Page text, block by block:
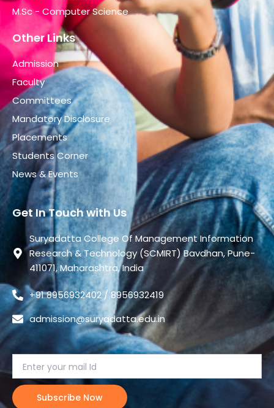
M.Sc - Computer Science
Other Links
Admission
Faculty
Committees
Mandatory Disclosure
Placements
Students Corner
News & Events
Get In Touch with Us
Suryadatta College Of Management Information
Research & Technology (SCMIRT) Bavdhan, Pune-
411071, Maharashtra, India
+91 8956932402 / 8956932419
admission@suryadatta.edu.in